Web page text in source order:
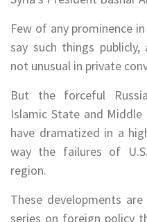
Few of any prominence
say such things
not unusual in private
But the forceful
Islamic State and
have dramatized in a
way the failures of
region.
These developments
series on foreign policy